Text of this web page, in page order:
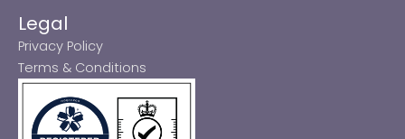
Legal
Privacy Policy
Terms & Conditions